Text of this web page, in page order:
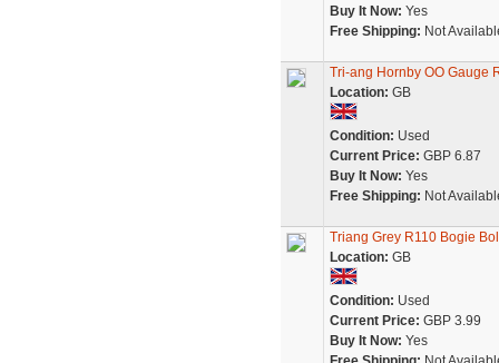
Buy It Now: Yes
Free Shipping: Not
Tri-ang Hornby OO Gauge
Location: GB
Condition: Used
Current Price: GBP 6.87
Buy It Now: Yes
Free Shipping: Not
Triang Grey R110 Bogie
Location: GB
Condition: Used
Current Price: GBP 3.99
Buy It Now: Yes